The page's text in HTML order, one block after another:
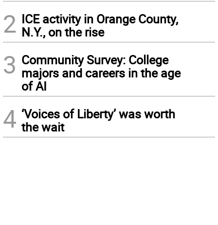
2 ICE activity in Orange County,
N.Y., on the rise
3 Community Survey: College
majors and careers in the age
of AI
4 ‘Voices of Liberty’ was worth
the wait